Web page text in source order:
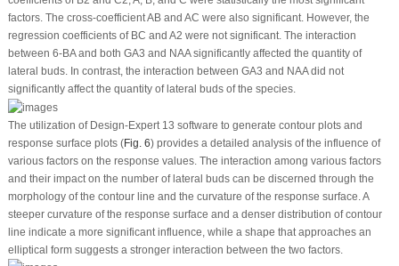
factors. The cross-coefficient AB and AC were also significant. However, the
regression coefficients of BC and A2 were not significant. The interaction
between 6-BA and both GA3 and NAA significantly affected the quantity of
lateral buds. In contrast, the interaction between GA3 and NAA did not
significantly affect the quantity of lateral buds of the species.
The utilization of Design-Expert 13 software to generate contour plots and
response surface plots (Fig. 6) provides a detailed analysis of the influence of
various factors on the response values. The interaction among various factors
and their impact on the number of lateral buds can be discerned through the
morphology of the contour line and the curvature of the response surface. A
steeper curvature of the response surface and a denser distribution of contour
line indicate a more significant influence, while a shape that approaches an
elliptical form suggests a stronger interaction between the two factors.